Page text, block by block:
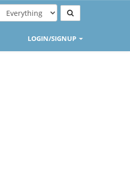
LOGIN/SIGNUP